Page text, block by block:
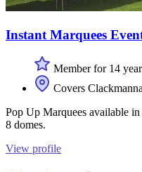
Instant Marquees
Member for 14
Covers
Pop Up Marquees available
8 domes.
View profile